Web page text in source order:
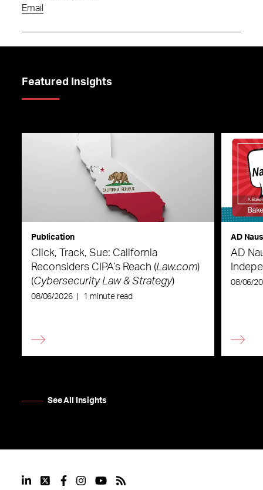
Email
Featured Insights
Publication
Click, Track, Sue: California
Reconsiders CIPA’s Reach (Law.com)
(Cybersecurity Law & Strategy)
08/06/2026 1 minute read
AD
AD
08/06/
See All Insights